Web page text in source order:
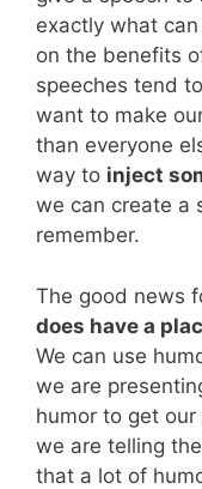
exactly what
on the benefits
speeches tend
want to make
than everyone
way to inject
we can create a
remember.
The good news
does have a
We can use
we are
humor to get
we are telling
that a lot of